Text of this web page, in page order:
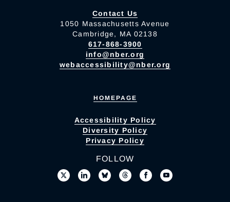
Contact Us
1050 Massachusetts Avenue
Cambridge, MA 02138
617-868-3900
info@nber.org
webaccessibility@nber.org
HOMEPAGE
Accessibility Policy
Diversity Policy
Privacy Policy
FOLLOW